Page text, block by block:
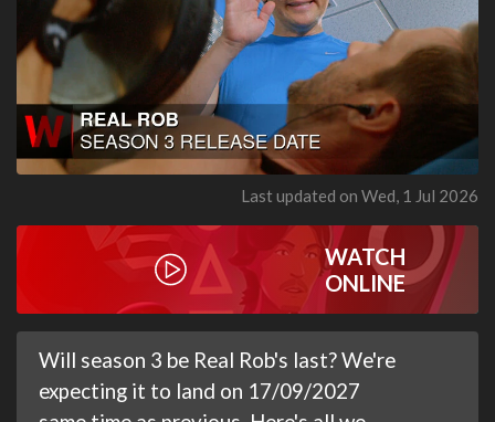
Last updated on Wed, 1 Jul 2026
WATCH
ONLINE
Will season 3 be Real Rob's last? We're
expecting it to land on 17/09/2027